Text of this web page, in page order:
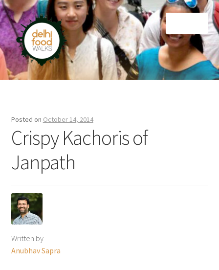
Skip
to
navigation
Skip
to
content
Home
Posted on October 14, 2014
Crispy Kachoris of
Janpath
Written by
Anubhav Sapra